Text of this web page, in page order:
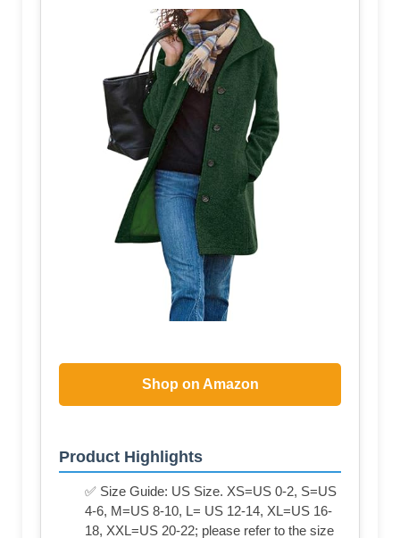
Shop on Amazon
Product Highlights
✅ Size Guide: US Size. XS=US 0-2, S=US
4-6, M=US 8-10, L= US 12-14, XL=US 16-
18, XXL=US 20-22; please refer to the size